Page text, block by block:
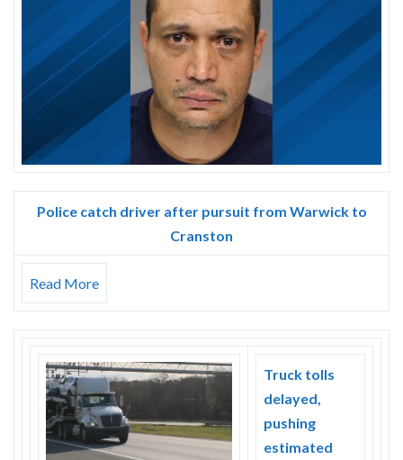
Police catch driver after pursuit from Warwick to
Cranston
Read More
Truck tolls
delayed,
pushing
estimated